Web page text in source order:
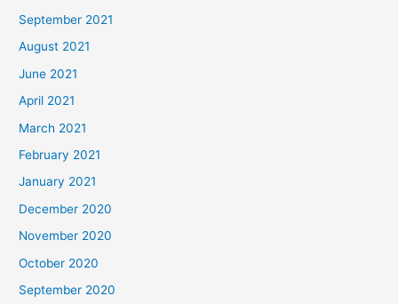
September 2021
August 2021
June 2021
April 2021
March 2021
February 2021
January 2021
December 2020
November 2020
October 2020
September 2020